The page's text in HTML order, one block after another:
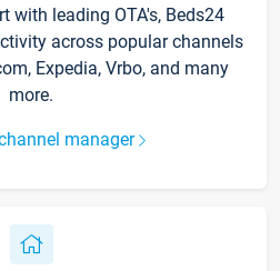
with leading OTA's, Beds24
across popular channels
Expedia, Vrbo, and many
more.
manager